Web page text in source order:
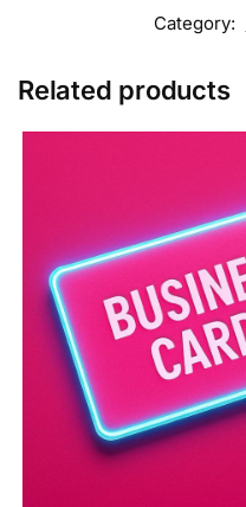
Category:
Related products